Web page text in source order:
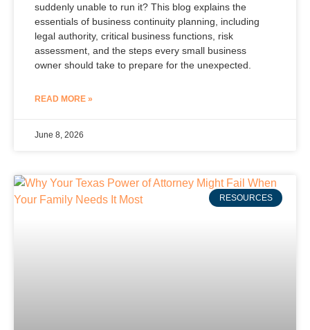
suddenly unable to run it? This blog explains the
essentials of business continuity planning, including
legal authority, critical business functions, risk
assessment, and the steps every small business
owner should take to prepare for the unexpected.
READ MORE »
June 8, 2026
RESOURCES